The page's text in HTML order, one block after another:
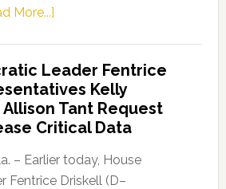
More...]about
Party
Launches
“Defend
Our
Dems”
Program
Leader Fentrice
Kelly
Tant Request
Critical Data
– Earlier today, House
Fentrice Driskell (D–